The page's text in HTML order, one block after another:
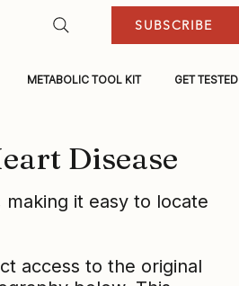
METABOLIC TOOL KIT GET TESTED
SUBSCRIBE
Disease
it easy to locate
access to the original